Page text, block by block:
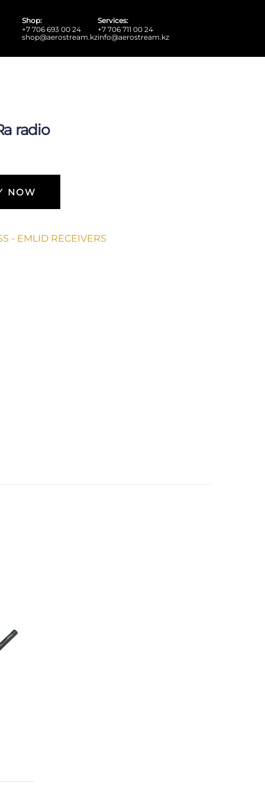
Shop:
+7 706 693 00 24
shop@aerostream.kz
Services:
+7 706 711 00 24
info@aerostream.kz
radio
NOW
- EMLID RECEIVERS